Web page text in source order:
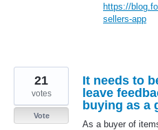
https://
sellers-app
It needs to
leave
buying as a
As a buyer of
21
votes
Vote